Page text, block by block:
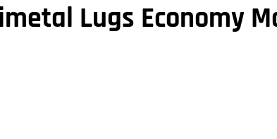
Lugs Economy